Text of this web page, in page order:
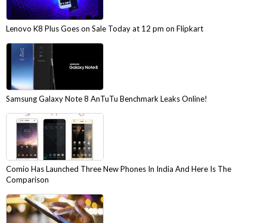
Lenovo K8 Plus Goes on Sale Today at 12 pm on Flipkart
Samsung Galaxy Note 8 AnTuTu Benchmark Leaks Online!
Comio Has Launched Three New Phones In India And Here Is The
Comparison